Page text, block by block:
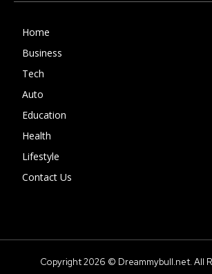
Home
Business
Tech
Auto
Education
Health
Lifestyle
Contact Us
Copyright 2026 © Dreammybull.net. All